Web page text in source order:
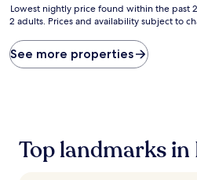
Lowest
nightly
found
within
on
Lowest nightly price found within the past
2 adults. Prices and availability subject to
See more properties
Top landmarks in